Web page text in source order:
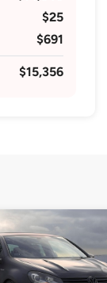
$25
$691
$15,356